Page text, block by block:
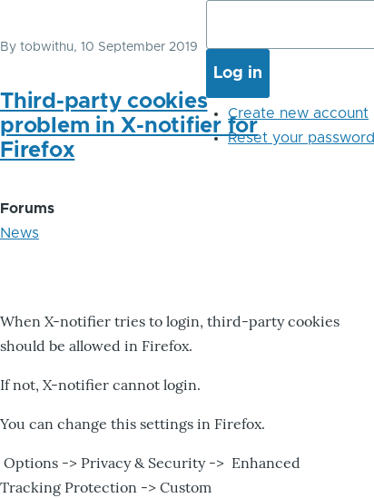
By tobwithu, 10 September 2019
Third-party cookies
problem in X-notifier for
Firefox
Forums
News
When X-notifier tries to login, third-party cookies
should be allowed in Firefox.
If not, X-notifier cannot login.
You can change this settings in Firefox.
Options -> Privacy & Security -> Enhanced
Tracking Protection -> Custom
Create new account
Reset your password